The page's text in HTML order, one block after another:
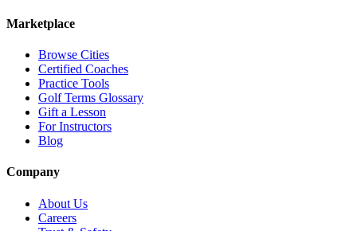
Marketplace
Browse Cities
Certified Coaches
Practice Tools
Golf Terms Glossary
Gift a Lesson
For Instructors
Blog
Company
About Us
Careers